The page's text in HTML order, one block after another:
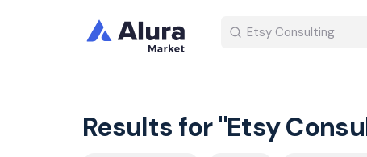
Results for "Etsy